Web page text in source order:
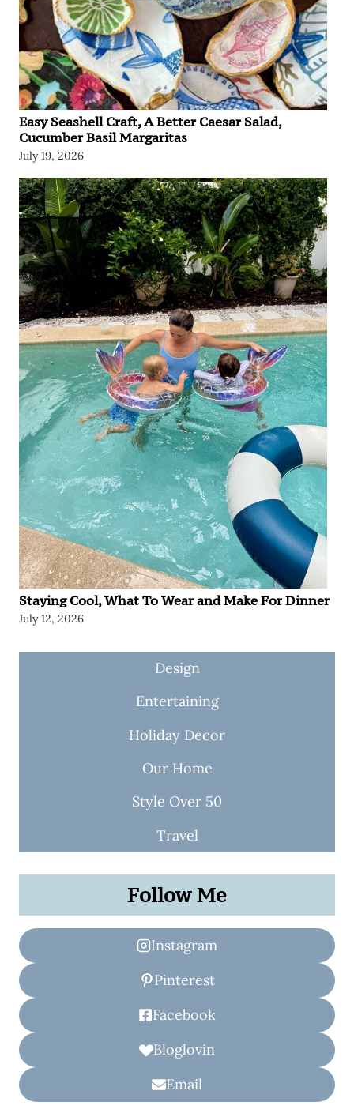
Easy Seashell Craft, A Better Caesar Salad,
Cucumber Basil Margaritas
July 19, 2026
Staying Cool, What To Wear and Make For Dinner
July 12, 2026
Design
Entertaining
Holiday Decor
Our Home
Style Over 50
Travel
Follow Me
Instagram
Pinterest
Facebook
Bloglovin
Email